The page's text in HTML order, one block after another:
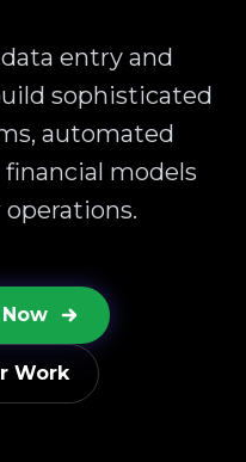
entry and
sophisticated
automated
models
Work